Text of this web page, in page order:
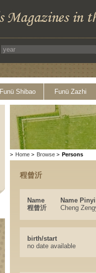
Funü Shibao Funü Zazhi
> Home > Browse > Persons
程曾沂
Name
Name
程曾沂
Cheng
birth/start
no date available